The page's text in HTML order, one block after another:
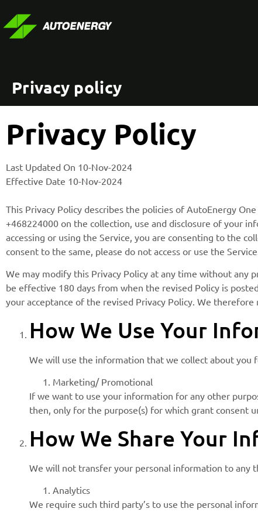
Privacy policy
Privacy Policy
Last Updated On 10-Nov-2024
Effective Date 10-Nov-2024
This Privacy Policy describes the policies of AutoEnergy
+468224000 on the collection, use and disclosure of your
accessing or using the Service, you are consenting to the
consent to the same, please do not access or use the
We may modify this Privacy Policy at any time without any
be effective 180 days from when the revised Policy is
your acceptance of the revised Privacy Policy. We
How We Use Your
We will use the information that we collect about you
Marketing/ Promotional
If we want to use your information for any other
then, only for the purpose(s) for which grant consent
How We Share Your
We will not transfer your personal information to any
Analytics
We require such third party’s to use the personal